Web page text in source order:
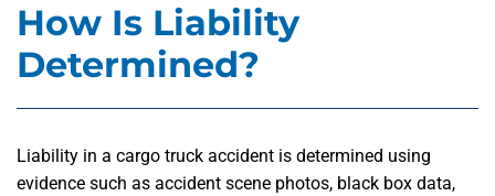
How Is Liability
Determined?
Liability in a cargo truck accident is determined using
evidence such as accident scene photos, black box data,